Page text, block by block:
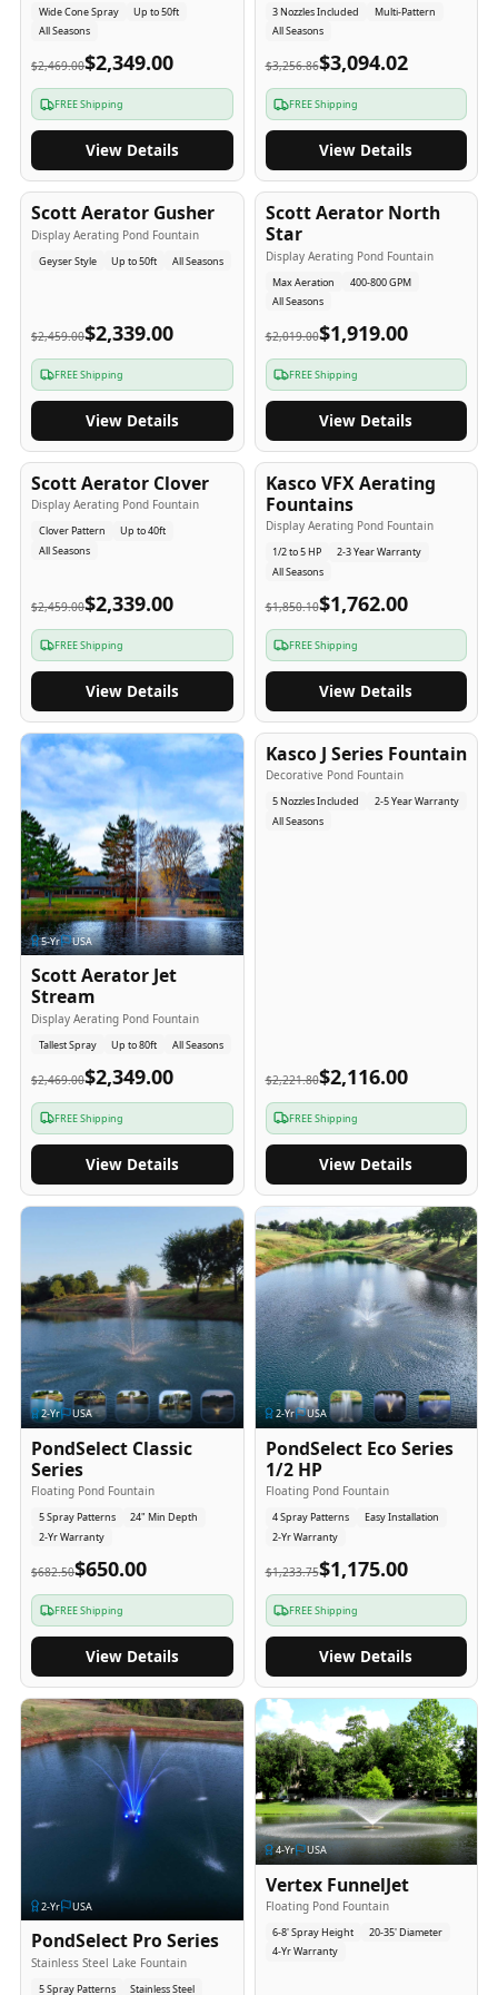
Wide Cone Spray
Up to 50ft
All Seasons
$2,469.00$2,349.00
FREE Shipping
View Details
3 Nozzles Included
Multi-Pattern
All Seasons
$3,256.86$3,094.02
FREE Shipping
View Details
5-Yr USA
Scott Aerator Gusher
Display Aerating Pond Fountain
Geyser Style Up to 50ft All Seasons
$2,459.00$2,339.00
FREE Shipping
View Details
5-Yr USA
Scott Aerator North
Star
Display Aerating Pond Fountain
Max Aeration
400-800 GPM
All Seasons
$2,019.00$1,919.00
FREE Shipping
View Details
5-Yr USA
Scott Aerator Clover
Display Aerating Pond Fountain
Clover Pattern
Up to 40ft
All Seasons
$2,459.00$2,339.00
FREE Shipping
View Details
2-3-Yr USA
Kasco VFX Aerating
Fountains
Display Aerating Pond Fountain
1/2 to 5 HP
2-3 Year Warranty
All Seasons
$1,850.10$1,762.00
FREE Shipping
View Details
5-Yr USA
Scott Aerator Jet
Stream
Display Aerating Pond Fountain
Tallest Spray Up to 80ft All Seasons
$2,469.00$2,349.00
FREE Shipping
View Details
2-5-Yr USA
Kasco J Series Fountain
Decorative Pond Fountain
5 Nozzles Included
2-5 Year Warranty
All Seasons
$2,221.80$2,116.00
FREE Shipping
View Details
2-Yr USA
PondSelect Classic
Series
Floating Pond Fountain
5 Spray Patterns
24" Min Depth
2-Yr Warranty
$682.50$650.00
FREE Shipping
View Details
2-Yr USA
PondSelect Eco Series
1/2 HP
Floating Pond Fountain
4 Spray Patterns
Easy Installation
2-Yr Warranty
$1,233.75$1,175.00
FREE Shipping
View Details
2-Yr USA
PondSelect Pro Series
Stainless Steel Lake Fountain
5 Spray Patterns Stainless Steel
4-Yr USA
Vertex FunnelJet
Floating Pond Fountain
6-8' Spray Height
20-35' Diameter
4-Yr Warranty